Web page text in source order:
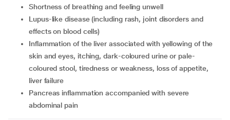
shortness of breathing and feeling unwell
lupus-like disease (including rash, joint disorders and
effects on blood cells)
inflammation of the liver associated with yellowing of the
skin and eyes, itching, dark-coloured urine or pale-
coloured stool, tiredness or weakness, loss of appetite,
liver failure
pancreas inflammation accompanied with severe
abdominal pain